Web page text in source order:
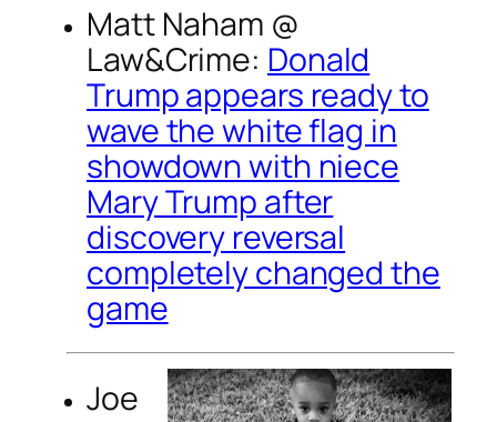
Matt Naham @
Law&Crime: Donald
Trump appears ready to
wave the white flag in
showdown with niece
Mary Trump after
discovery reversal
completely changed the
game
Joe